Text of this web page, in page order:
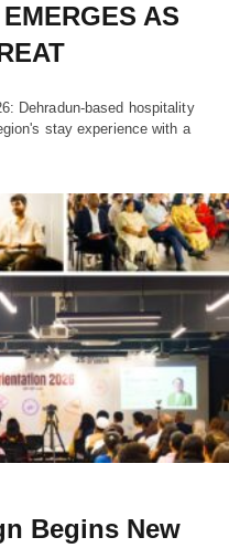
AS
Dehradun-based hospitality
stay experience with a
Begins New